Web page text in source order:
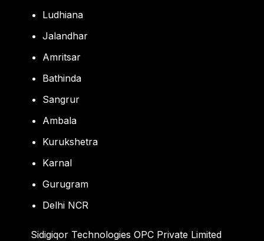
Ludhiana
Jalandhar
Amritsar
Bathinda
Sangrur
Ambala
Kurukshetra
Karnal
Gurugram
Delhi NCR
Sidigiqor Technologies OPC Private Limited